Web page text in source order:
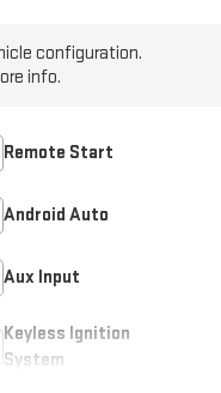
configuration.
info.
Remote Start
Android Auto
Aux Input
Keyless Ignition
System